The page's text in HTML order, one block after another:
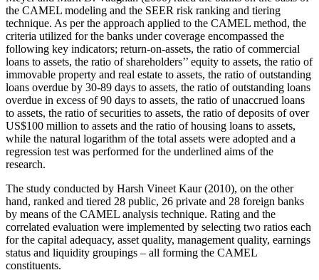
the CAMEL modeling and the SEER risk ranking and tiering
technique. As per the approach applied to the CAMEL method, the
criteria utilized for the banks under coverage encompassed the
following key indicators; return-on-assets, the ratio of commercial
loans to assets, the ratio of shareholders’’ equity to assets, the ratio of
immovable property and real estate to assets, the ratio of outstanding
loans overdue by 30-89 days to assets, the ratio of outstanding loans
overdue in excess of 90 days to assets, the ratio of unaccrued loans
to assets, the ratio of securities to assets, the ratio of deposits of over
US$100 million to assets and the ratio of housing loans to assets,
while the natural logarithm of the total assets were adopted and a
regression test was performed for the underlined aims of the
research.
The study conducted by Harsh Vineet Kaur (2010), on the other
hand, ranked and tiered 28 public, 26 private and 28 foreign banks
by means of the CAMEL analysis technique. Rating and the
correlated evaluation were implemented by selecting two ratios each
for the capital adequacy, asset quality, management quality, earnings
status and liquidity groupings – all forming the CAMEL
constituents.